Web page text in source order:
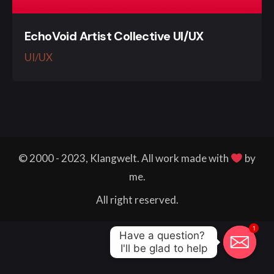
EchoVoid Artist Collective UI/UX
UI/UX
© 2000 - 2023, Klangwelt. All work made with
by
me.
All right reserved.
1
Have a question?
I'll be glad to help